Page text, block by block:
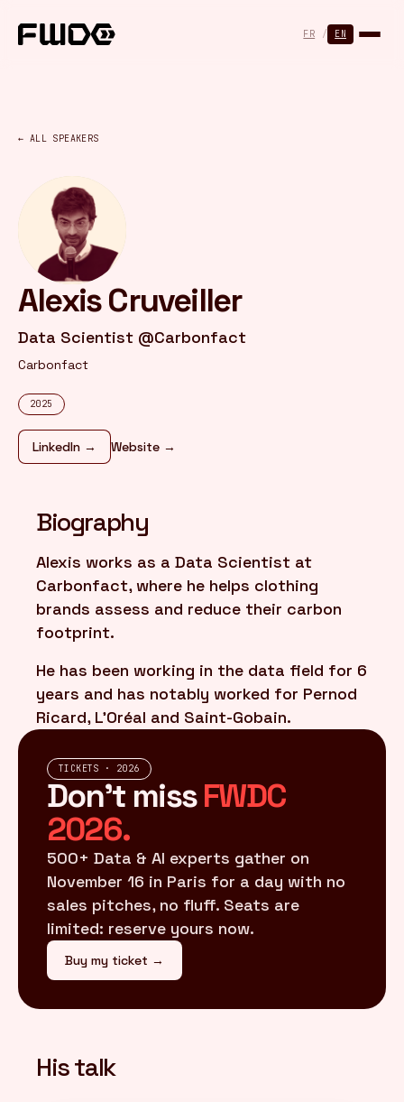
FR / EN
FR / EN
← ALL SPEAKERS
Alexis Cruveiller
Data Scientist @Carbonfact
Carbonfact
2025
LinkedIn → Website →
Biography
Alexis works as a Data Scientist at
Carbonfact, where he helps clothing
brands assess and reduce their carbon
footprint.
He has been working in the data field for 6
years and has notably worked for Pernod
Ricard, L'Oréal and Saint-Gobain.
TICKETS · 2026
Don't missFWDC
2026.
500+ Data & AI experts gather on
November 16 in Paris for a day with no
sales pitches, no fluff. Seats are
limited: reserve yours now.
Buy my ticket →
His talk